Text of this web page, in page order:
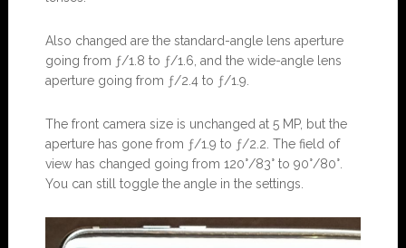
Also changed are the standard-angle lens aperture
going from ƒ/1.8 to ƒ/1.6, and the wide-angle lens
aperture going from ƒ/2.4 to ƒ/1.9.
The front camera size is unchanged at 5 MP, but the
aperture has gone from ƒ/1.9 to ƒ/2.2. The field of
view has changed going from 120°/83° to 90°/80°.
You can still toggle the angle in the settings.